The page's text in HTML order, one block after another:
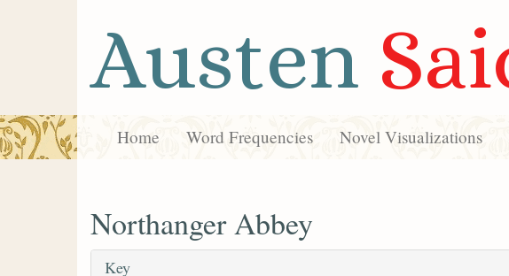
Austen
Home Word Frequencies Novel Visualizations
Northanger Abbey
Key